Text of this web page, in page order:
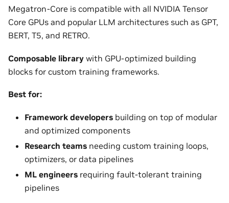
Megatron-Core is compatible with all NVIDIA Tensor
Core GPUs and popular LLM architectures such as GPT,
BERT, T5, and RETRO.
Composable library with GPU-optimized building
blocks for custom training frameworks.
Best for:
Framework developers building on top of modular
and optimized components
Research teams needing custom training loops,
optimizers, or data pipelines
ML engineers requiring fault-tolerant training
pipelines